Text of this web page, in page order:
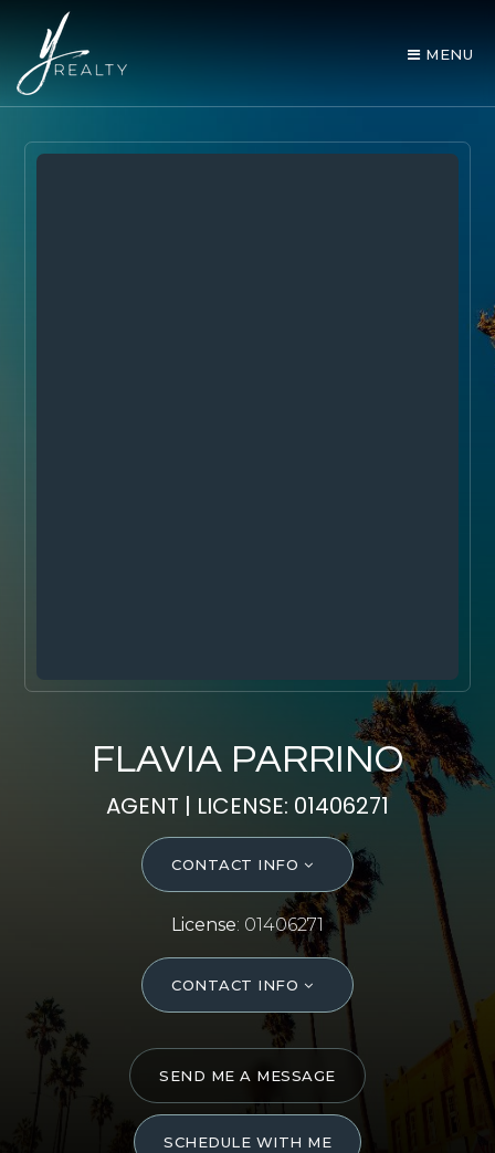
MENU
Free Home Evaluation
Mortgage Calculator
Success Stories
FLAVIA PARRINO
AGENT | LICENSE: 01406271
CONTACT INFO
License: 01406271
CONTACT INFO
SEND ME A MESSAGE
SCHEDULE WITH ME